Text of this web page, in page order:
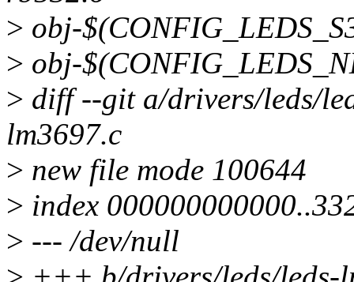
> obj-
> obj-
> diff --git a/drivers/leds/
lm3697.c
> new file mode 100644
> index
> --- /dev/null